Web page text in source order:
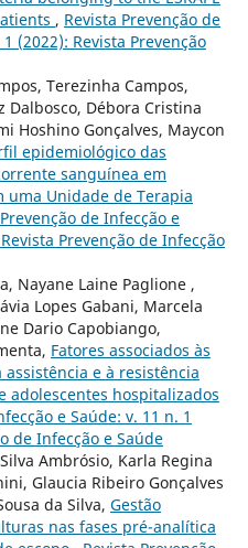
, Revista Prevenção de
(2022): Revista Prevenção
Terezinha Campos,
Dalbosco, Débora Cristina
Hoshino Gonçalves, Maycon
epidemiológico das
sanguínea em
uma Unidade de Terapia
de Infecção e
Prevenção de Infecção
Nayane Laine Paglione ,
Lopes Gabani, Marcela
Dario Capobiango,
Fatores associados às
e à resistência
adolescentes hospitalizados
e Saúde: v. 11 n. 1
de Infecção e Saúde
Ambrósio, Karla Regina
Glaucia Ribeiro Gonçalves
da Silva, Gestão
nas fases pré-analítica